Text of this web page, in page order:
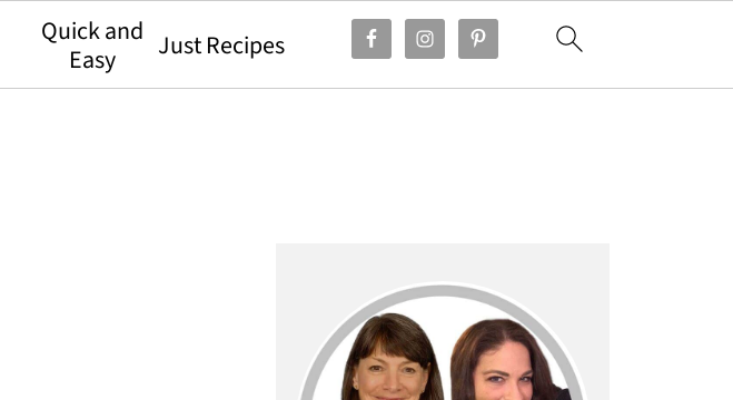
Quick and
Easy
Just Recipes